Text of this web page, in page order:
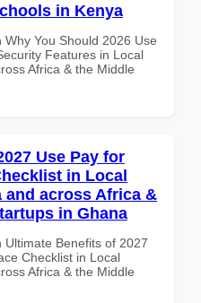
in Kenya
You Should 2026 Use
Features in Local
Africa & the Middle
Use Pay for
in Local
across Africa &
in Ghana
Benefits of 2027
Checklist in Local
Africa & the Middle